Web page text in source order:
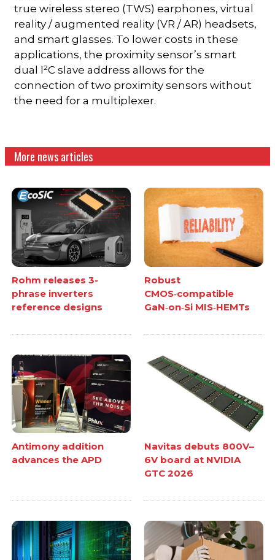
true wireless stereo (TWS) earphones, virtual
reality / augmented reality (VR / AR) headsets,
and smart glasses. To lower costs in these
applications, the proximity sensor’s smart
dual I²C slave address allows for the
connection of two proximity sensors without
the need for a multiplexer.
More news articles
Rohm releases 3-
phrase inverters
reference designs
Robust
CMOS‑compatible
GaN‑on‑Si MIS‑HEMTs
Antimony addition
advances the APD
Navitas debuts 800V–
6V board at NVIDIA
GTC 2026